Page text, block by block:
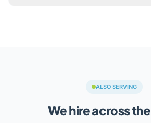
ALSO SERVING
We hire across the